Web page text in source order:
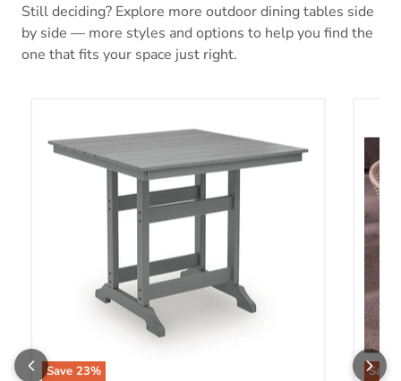
Still deciding? Explore more outdoor dining tables side
by side — more styles and options to help you find the
one that fits your space just right.
Save 23% Save